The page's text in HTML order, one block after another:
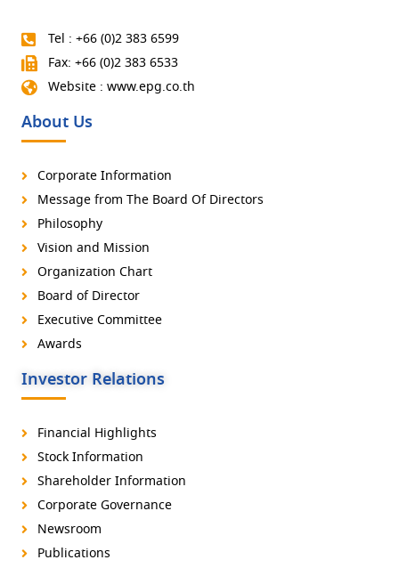
Tel : +66 (0)2 383 6599
Fax: +66 (0)2 383 6533
Website : www.epg.co.th
About Us
Corporate Information
Message from The Board Of Directors
Philosophy
Vision and Mission
Organization Chart
Board of Director
Executive Committee
Awards
Investor Relations
Financial Highlights
Stock Information
Shareholder Information
Corporate Governance
Newsroom
Publications